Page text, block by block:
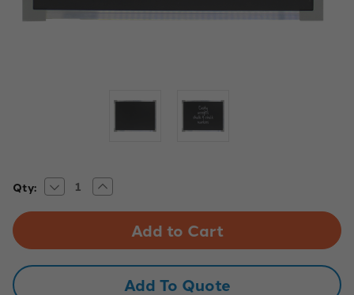
Current
Qty: Decrease
Quantity
of
Aluminum-
Framed
Increase
Quantity
of
Aluminum-
Framed
Chalkboard
Add To Quote